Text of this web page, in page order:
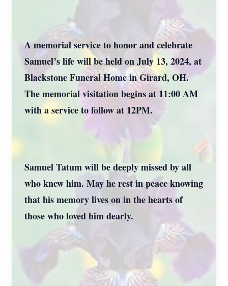
A memorial service to honor and celebrate
Samuel’s life will be held on July 13, 2024, at
Blackstone Funeral Home in Girard, OH.
The memorial visitation begins at 11:00 AM
with a service to follow at 12PM.
Samuel Tatum will be deeply missed by all
who knew him. May he rest in peace knowing
that his memory lives on in the hearts of
those who loved him dearly.